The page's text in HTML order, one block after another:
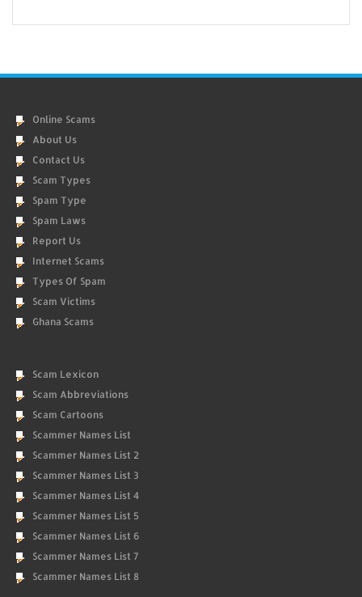
Online Scams
About Us
Contact Us
Scam Types
Spam Type
Spam Laws
Report Us
Internet Scams
Types Of Spam
Scam Victims
Ghana Scams
Scam Lexicon
Scam Abbreviations
Scam Cartoons
Scammer Names List
Scammer Names List 2
Scammer Names List 3
Scammer Names List 4
Scammer Names List 5
Scammer Names List 6
Scammer Names List 7
Scammer Names List 8